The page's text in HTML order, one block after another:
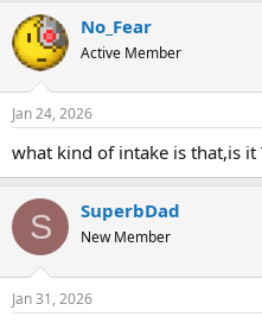
c
i
s
No_Fear
Active Member
Jan 24, 2026
what kind of intake is that,is it
S SuperbDad
New Member
Jan 31, 2026